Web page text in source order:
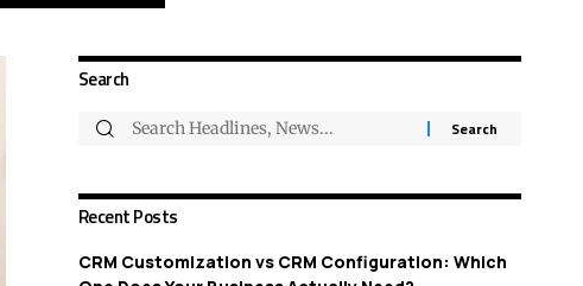
Search
Recent Posts
CRM Customization vs CRM Configuration: Which